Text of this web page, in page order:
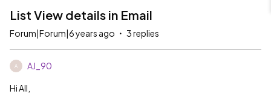
List View details in Email
Forum|Forum|6 years ago 3 replies
A AJ_90
Hi All,